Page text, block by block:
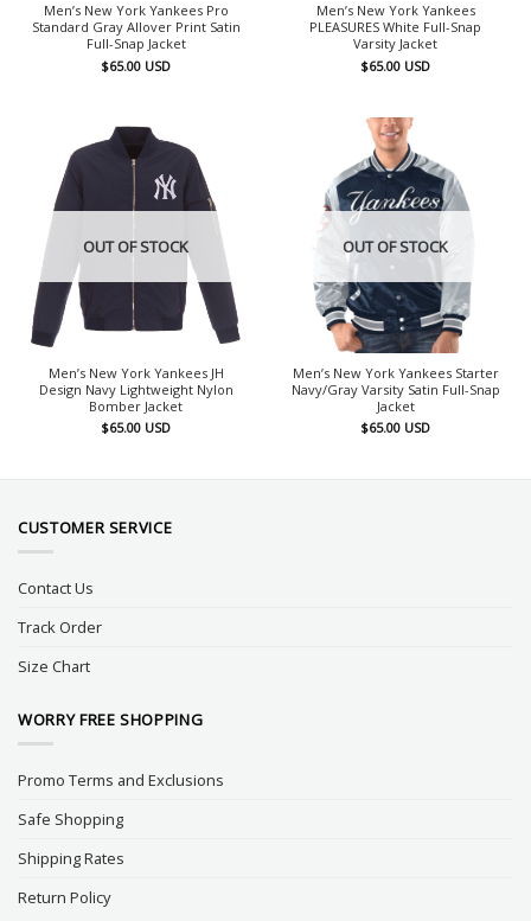
Men’s New York Yankees Pro
Standard Gray Allover Print Satin
Full-Snap Jacket
$65.00 USD
Men’s New York Yankees
PLEASURES White Full-Snap
Varsity Jacket
$65.00 USD
OUT OF STOCK
Men’s New York Yankees JH
Design Navy Lightweight Nylon
Bomber Jacket
$65.00 USD
OUT OF STOCK
Men’s New York Yankees Starter
Navy/Gray Varsity Satin Full-Snap
Jacket
$65.00 USD
CUSTOMER SERVICE
Contact Us
Track Order
Size Chart
WORRY FREE SHOPPING
Promo Terms and Exclusions
Safe Shopping
Shipping Rates
Return Policy